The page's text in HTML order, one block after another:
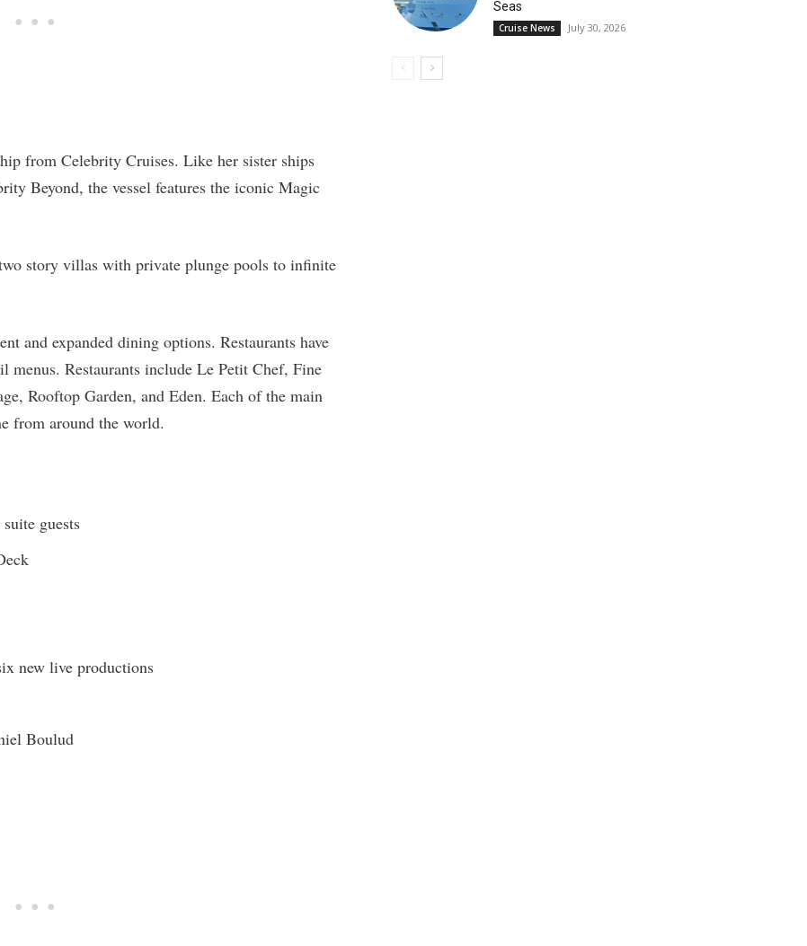
from Celebrity Cruises. Like her sister ships
Beyond, the vessel features the iconic Magic
story villas with private plunge pools to infinite
and expanded dining options. Restaurants have
menus. Restaurants include Le Petit Chef, Fine
Rooftop Garden, and Eden. Each of the main
from around the world.
guests
new live productions
Boulud
Seas
Cruise News July 30, 2026